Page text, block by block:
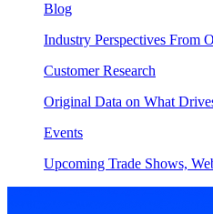
Blog
Industry Perspectives From
Customer Research
Original Data on What
Events
Upcoming Trade Shows,